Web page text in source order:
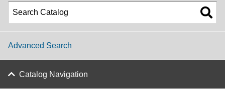
Advanced Search
Catalog Navigation